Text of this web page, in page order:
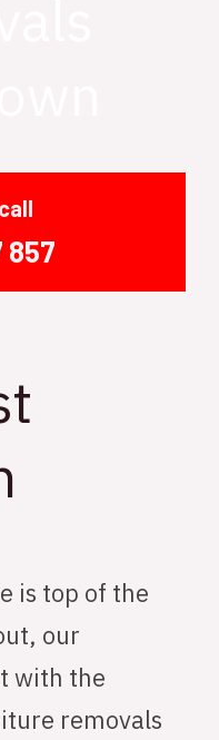
857
is top of the
our
with the
removals